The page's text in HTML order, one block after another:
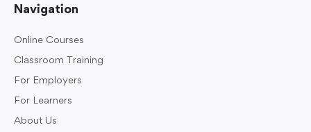
Navigation
Online Courses
Classroom Training
For Employers
For Learners
About Us